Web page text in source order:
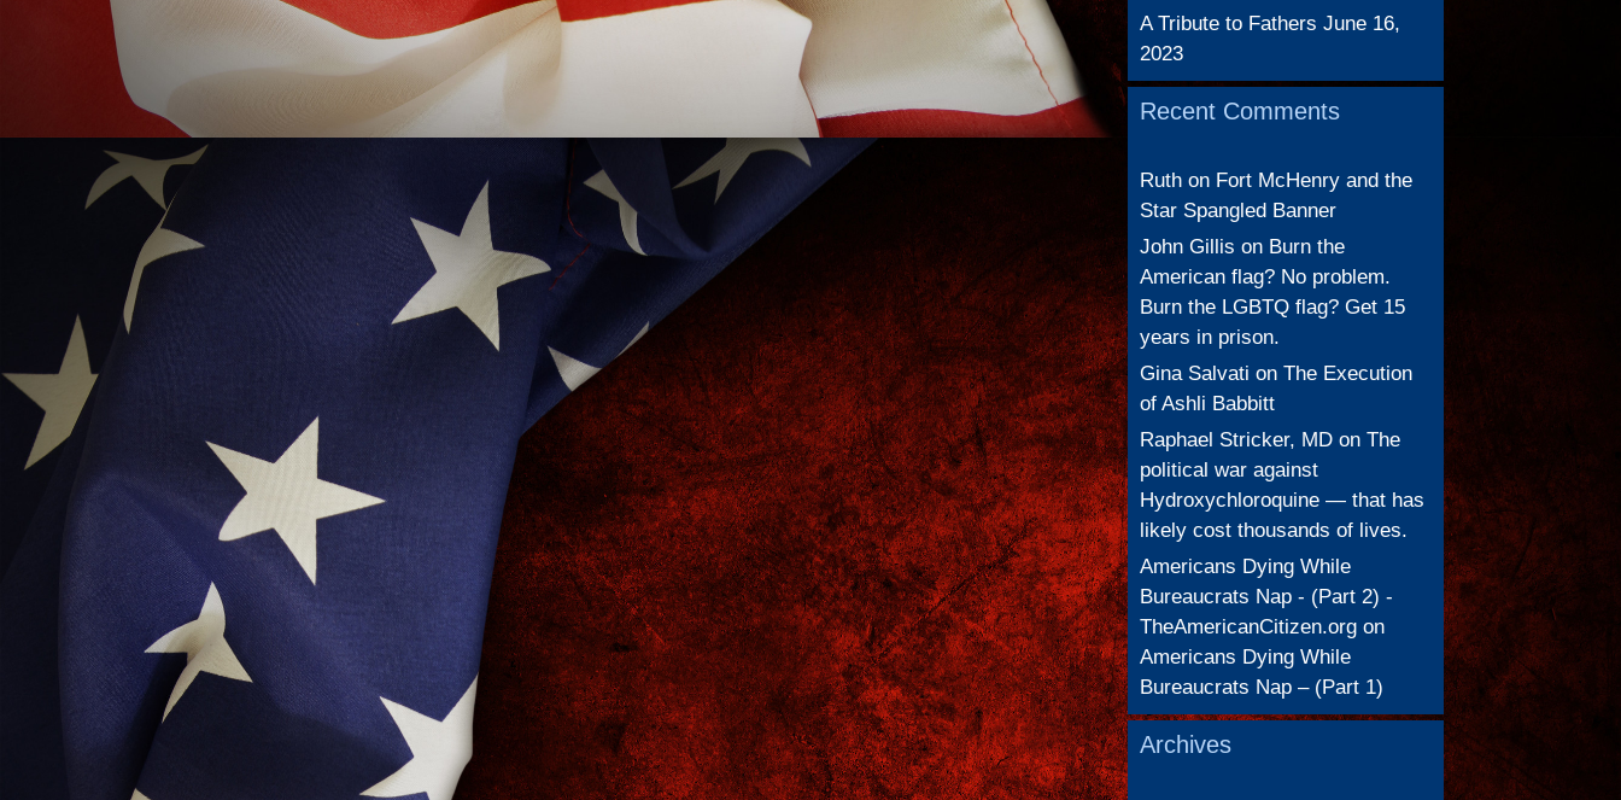
A Tribute to Fathers June 16,
2023
Recent Comments
Ruthon Fort McHenry and the
Star Spangled Banner
John Gillis on Burn the
American flag? No problem.
Burn the LGBTQ flag? Get 15
years in prison.
Gina Salvati on The Execution
of Ashli Babbitt
Raphael Stricker, MDon The
political war against
Hydroxychloroquine — that has
likely cost thousands of lives.
Americans Dying While
Bureaucrats Nap - (Part 2) -
TheAmericanCitizen.orgon
Americans Dying While
Bureaucrats Nap – (Part 1)
Archives